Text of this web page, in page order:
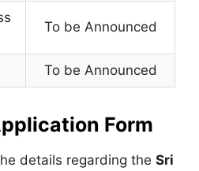
To be Announced
To be Announced
Form
details regarding the Sri